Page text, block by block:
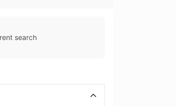
search